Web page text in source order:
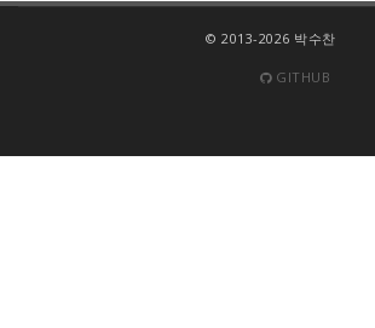
© 2013-2026 박수찬
GITHUB